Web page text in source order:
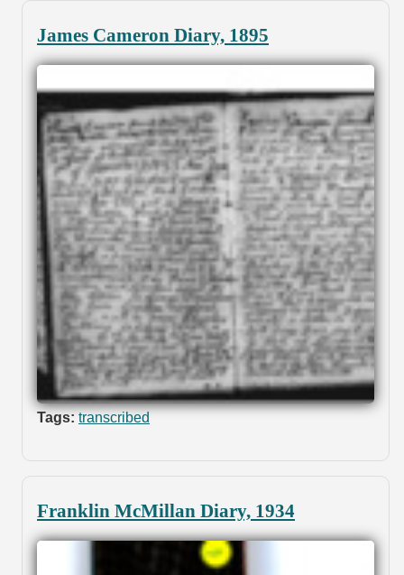
James Cameron Diary, 1895
Tags: transcribed
Franklin McMillan Diary, 1934